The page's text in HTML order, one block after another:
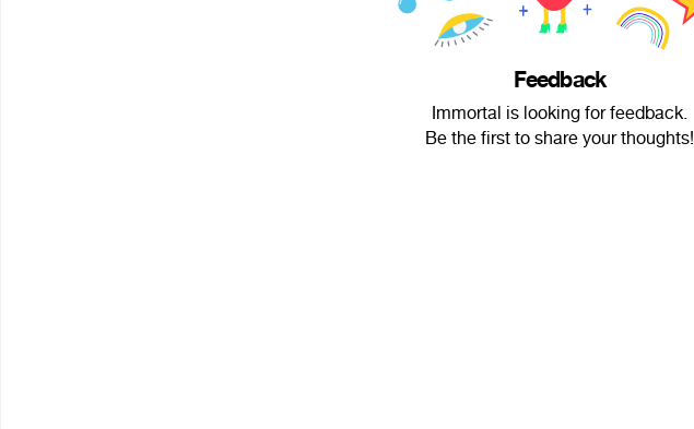
Feedback
Immortal is looking for feedback.
Be the first to share your thoughts!